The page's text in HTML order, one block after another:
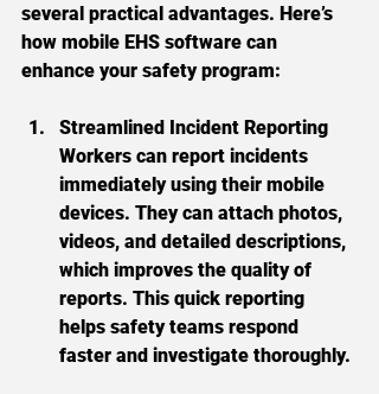
several practical advantages. Here’s
how mobile EHS software can
enhance your safety program:
Streamlined Incident Reporting
Workers can report incidents
immediately using their mobile
devices. They can attach photos,
videos, and detailed descriptions,
which improves the quality of
reports. This quick reporting
helps safety teams respond
faster and investigate thoroughly.